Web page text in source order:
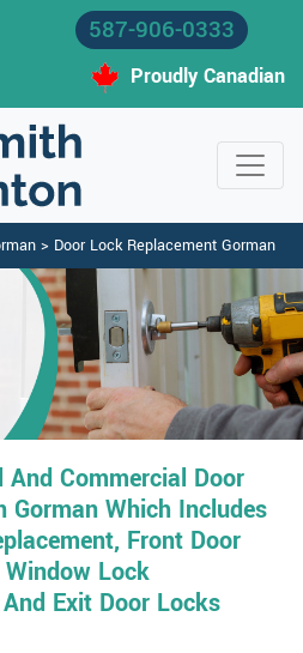
587-906-0333
Proudly Canadian
> Door Lock Replacement Gorman
Commercial Door
Gorman Which Includes
Front Door
Lock
Exit Door Locks